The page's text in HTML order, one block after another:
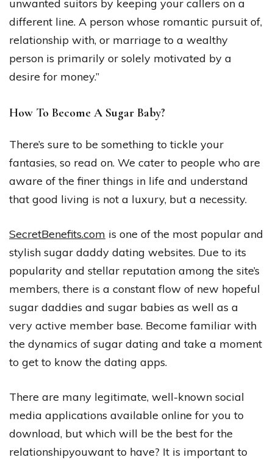
unwanted suitors by keeping your callers on a
different line. A person whose romantic pursuit of,
relationship with, or marriage to a wealthy
person is primarily or solely motivated by a
desire for money.”
How To Become A Sugar Baby?
There’s sure to be something to tickle your
fantasies, so read on. We cater to people who are
aware of the finer things in life and understand
that good living is not a luxury, but a necessity.
SecretBenefits.com is one of the most popular and
stylish sugar daddy dating websites. Due to its
popularity and stellar reputation among the site’s
members, there is a constant flow of new hopeful
sugar daddies and sugar babies as well as a
very active member base. Become familiar with
the dynamics of sugar dating and take a moment
to get to know the dating apps.
There are many legitimate, well-known social
media applications available online for you to
download, but which will be the best for the
relationshipyouwant to have? It is important to